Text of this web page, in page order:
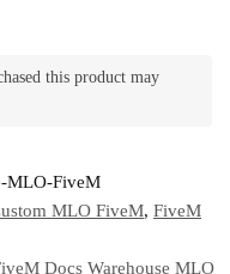
this product may
MLO-FiveM
MLO FiveM, FiveM
Docs Warehouse MLO